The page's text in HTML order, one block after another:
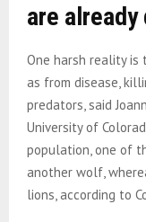
are already
One harsh reality
as from disease,
predators, said
University of
population, one of
another wolf,
lions, according to